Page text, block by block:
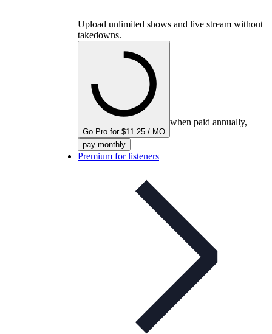
Upload unlimited shows and live stream without
takedowns.
Go Pro for $11.25 / MO
when paid annually,
pay monthly
Premium for listeners